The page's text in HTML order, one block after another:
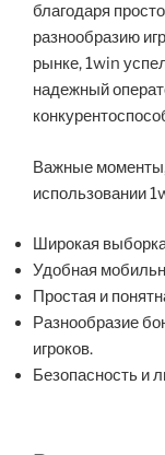
благодаря
разнообразию
рынке, 1win
надежный
Важные моменты,
использовании
Широкая
Удобная
Простая и
Разнообразие
игроков.
Безопасность и